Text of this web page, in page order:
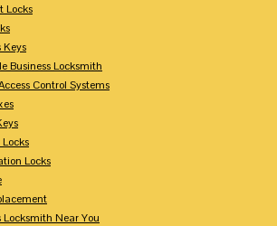
Locks
Keys
Business Locksmith
Control Systems
Locks
Locksmith Near You